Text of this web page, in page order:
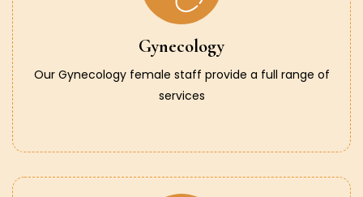
Gynecology
Our Gynecology female staff provide a full range of
services